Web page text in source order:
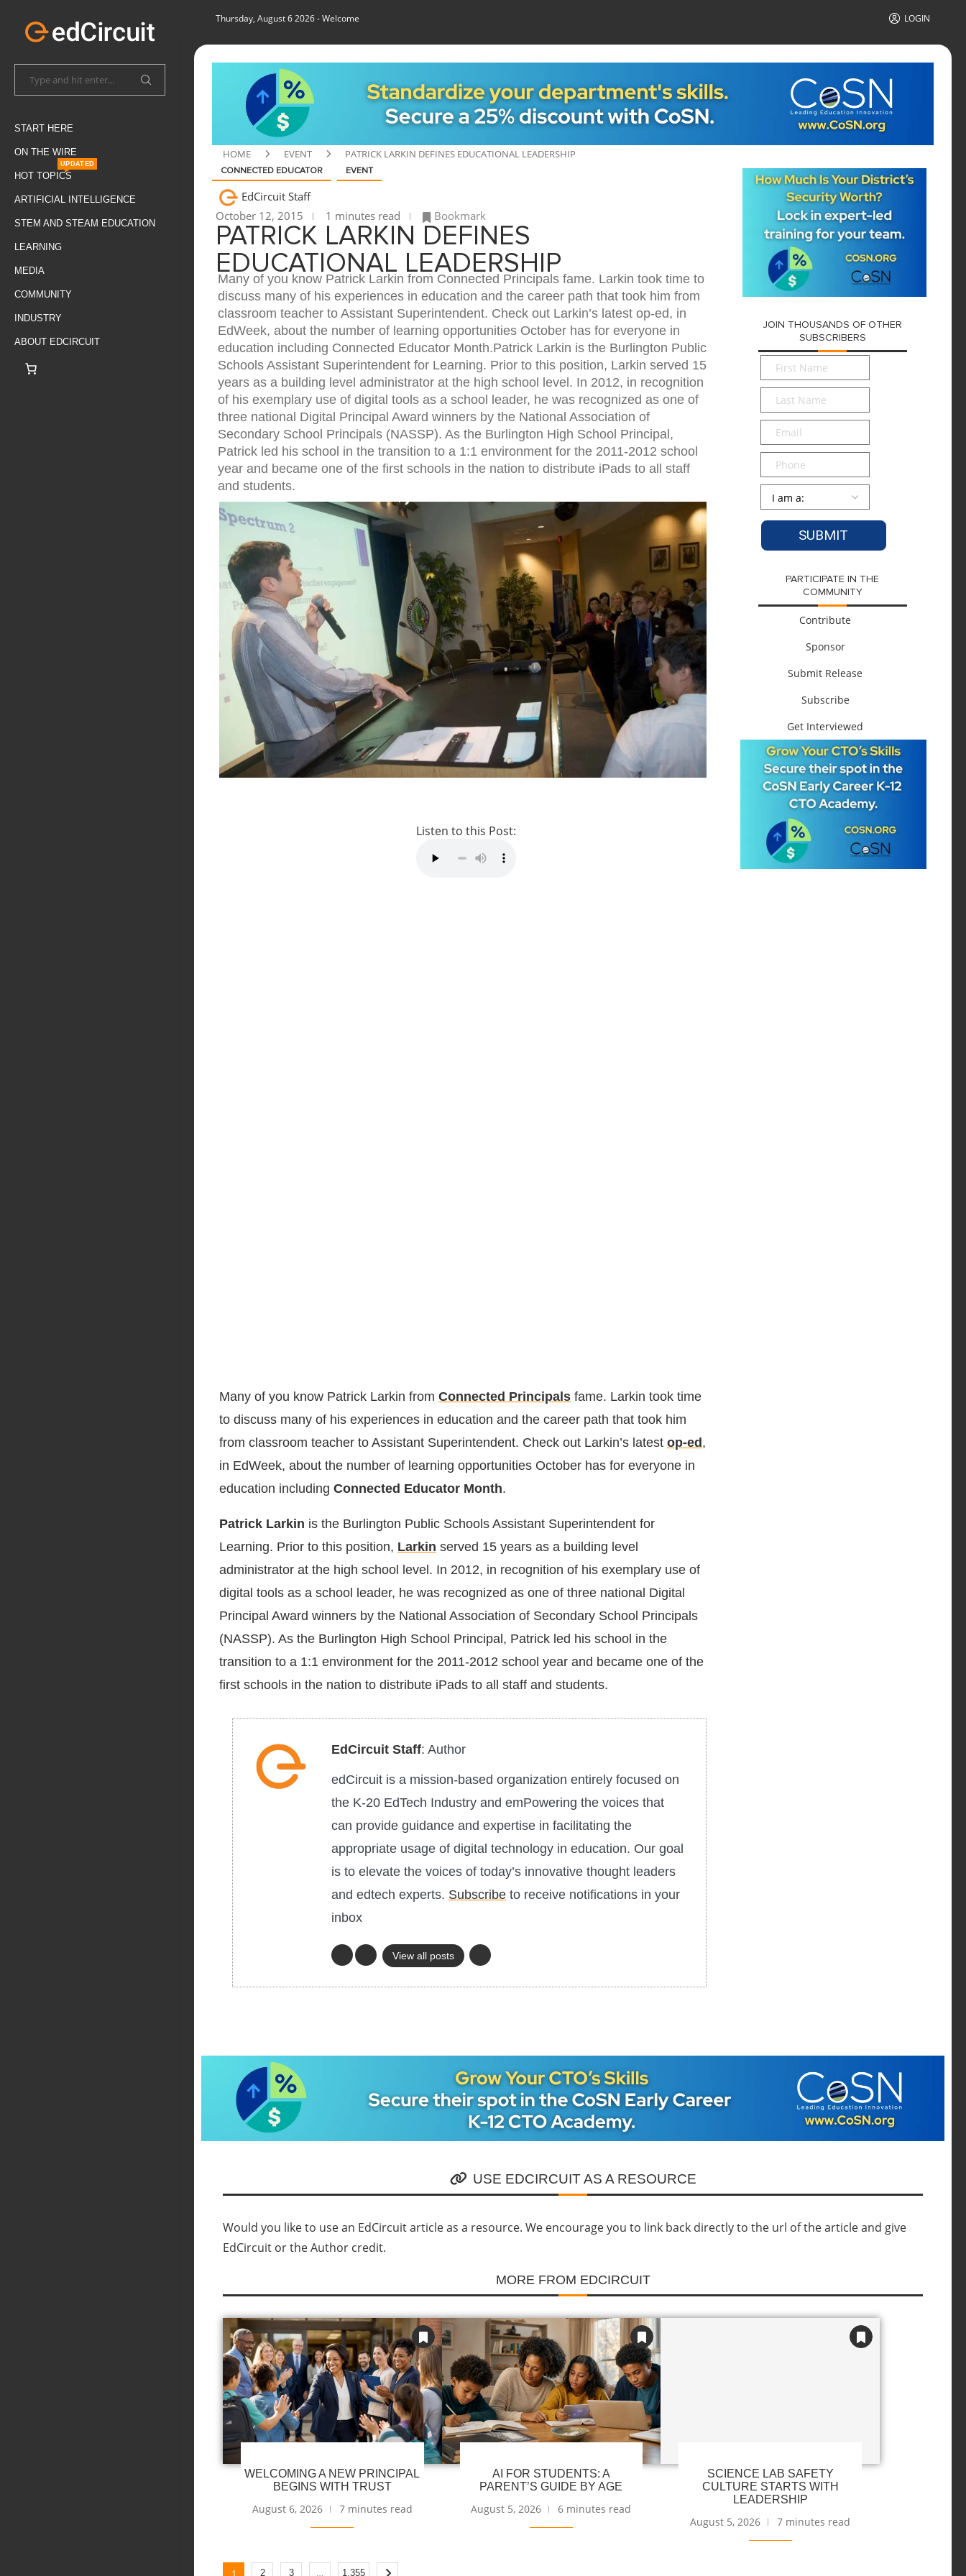
START HERE
ON THE WIRE
HOT TOPICS
UPDATED
ARTIFICIAL INTELLIGENCE
STEM AND STEAM EDUCATION
LEARNING
MEDIA
COMMUNITY
INDUSTRY
ABOUT EDCIRCUIT
Thursday, August 6 2026- Welcome LOGIN
HOME EVENT PATRICK LARKIN DEFINES EDUCATIONAL LEADERSHIP
CONNECTED EDUCATOR EVENT
EdCircuit Staff
October 12, 2015
1 minutes read Bookmark
PATRICK LARKIN DEFINES
EDUCATIONAL LEADERSHIP
Many of you know Patrick Larkin from Connected Principals fame. Larkin took time to
discuss many of his experiences in education and the career path that took him from
classroom teacher to Assistant Superintendent. Check out Larkin’s latest op-ed, in
EdWeek, about the number of learning opportunities October has for everyone in
education including Connected Educator Month.Patrick Larkin is the Burlington Public
Schools Assistant Superintendent for Learning. Prior to this position, Larkin served 15
years as a building level administrator at the high school level. In 2012, in recognition
of his exemplary use of digital tools as a school leader, he was recognized as one of
three national Digital Principal Award winners by the National Association of
Secondary School Principals (NASSP). As the Burlington High School Principal,
Patrick led his school in the transition to a 1:1 environment for the 2011-2012 school
year and became one of the first schools in the nation to distribute iPads to all staff
and students.
Listen to this Post:
Many of you know Patrick Larkin from Connected Principals fame. Larkin took time
to discuss many of his experiences in education and the career path that took him
from classroom teacher to Assistant Superintendent. Check out Larkin’s latest op-ed ,
in EdWeek, about the number of learning opportunities October has for everyone in
education including Connected Educator Month.
Patrick Larkin is the Burlington Public Schools Assistant Superintendent for
Learning. Prior to this position, Larkin served 15 years as a building level
administrator at the high school level. In 2012, in recognition of his exemplary use of
digital tools as a school leader, he was recognized as one of three national Digital
Principal Award winners by the National Association of Secondary School Principals
(NASSP). As the Burlington High School Principal, Patrick led his school in the
transition to a 1:1 environment for the 2011-2012 school year and became one of the
first schools in the nation to distribute iPads to all staff and students.
EdCircuit Staff: Author
edCircuit is a mission-based organization entirely focused on
the K-20 EdTech Industry and emPowering the voices that
can provide guidance and expertise in facilitating the
appropriate usage of digital technology in education. Our goal
is to elevate the voices of today’s innovative thought leaders
and edtech experts. Subscribe to receive notifications in your
inbox
View all posts
JOIN THOUSANDS OF OTHER
SUBSCRIBERS
First
Name*
Last
Name*
Email*
Phone
Persona
PARTICIPATE IN THE
COMMUNITY
Contribute
Sponsor
Submit Release
Subscribe
Get Interviewed
USE EDCIRCUIT AS A RESOURCE
Would you like to use an EdCircuit article as a resource. We encourage you to link back directly to the url of the article and give
EdCircuit or the Author credit.
MORE FROM EDCIRCUIT
WELCOMING A NEW PRINCIPAL
BEGINS WITH TRUST
August 6, 2026 7 minutes read
AI FOR STUDENTS: A
PARENT’S GUIDE BY AGE
August 5, 2026 6 minutes read
SCIENCE LAB SAFETY
CULTURE STARTS WITH
LEADERSHIP
August 5, 2026 7 minutes read
1 2 3 … 1,355